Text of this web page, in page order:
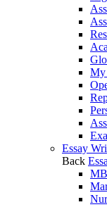
My
Essay
Back